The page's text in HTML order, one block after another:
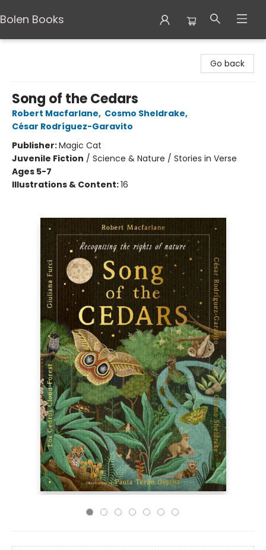
Bolen Books
Go back
Song of the Cedars
Robert Macfarlane, Cosmo Sheldrake,
César Rodríguez-Garavito
Publisher:Magic Cat
Juvenile Fiction / Science & Nature / Stories in Verse
Ages 5-7
Illustrations & Content:16